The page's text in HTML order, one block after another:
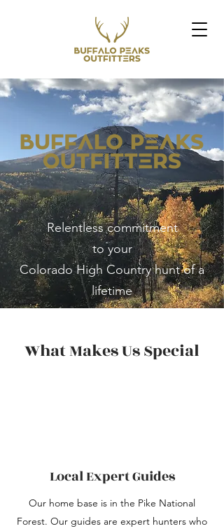
Relentless commitment
to your
Colorado High Country hunt of a
lifetime
What Makes Us Special
Local Expert Guides
Our home base is in the Pike National
Forest. Our guides are expert hunters who